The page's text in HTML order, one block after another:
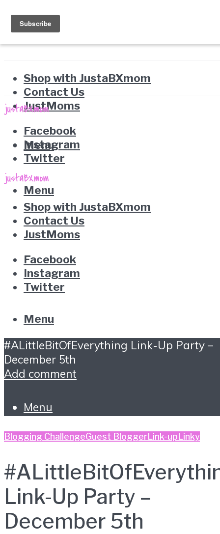
Shop with JustaBXmom
Contact Us
JustMoms
Facebook
Instagram
Twitter
Menu
Menu
Shop with JustaBXmom
Contact Us
JustMoms
Facebook
Instagram
Twitter
Menu
#ALittleBitOfEverything Link-Up Party –
December 5th
Add comment
Menu
Blogging ChallengeGuest BloggerLink-up Linky
Link-Up Party –
December 5th